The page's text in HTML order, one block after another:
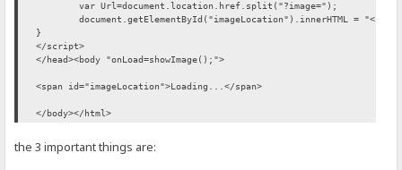
var Url=document.location.href.split("?image=");
document.getElementById("imageLocation").innerHTML =
}
</script>
</head><body "onLoad=showImage();">
<span id="imageLocation">Loading...</span>
</body></html>
the 3 important things are: